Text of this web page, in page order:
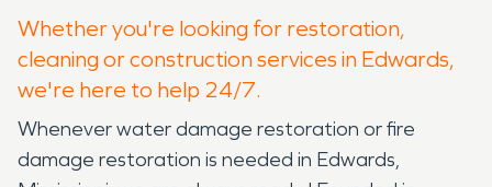
Whether you're looking for restoration,
cleaning or construction services in Edwards,
we're here to help 24/7.
Whenever water damage restoration or fire
damage restoration is needed in Edwards,